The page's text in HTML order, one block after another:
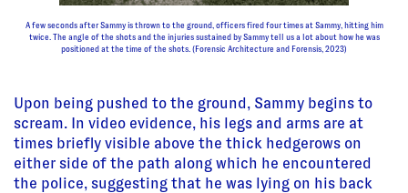
A few seconds after Sammy is thrown to the ground, officers fired four times at Sammy, hitting him
twice. The angle of the shots and the injuries sustained by Sammy tell us a lot about how he was
positioned at the time of the shots. (Forensic Architecture and Forensis, 2023)
Upon being pushed to the ground, Sammy begins to
scream. In video evidence, his legs and arms are at
times briefly visible above the thick hedgerows on
either side of the path along which he encountered
the police, suggesting that he was lying on his back